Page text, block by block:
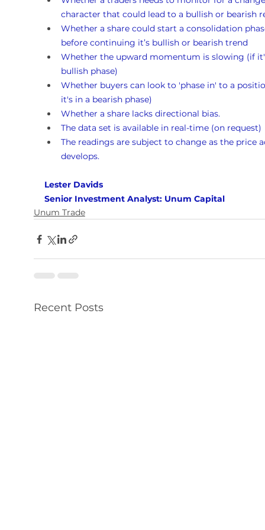
character that could lead to a bullish or bearish
Whether a share could start a consolidation
before continuing it’s bullish or bearish trend
Whether the upward momentum is slowing (if
bullish phase)
Whether buyers can look to 'phase in' to a
it's in a bearish phase)
Whether a share lacks directional bias.
The data set is available in real-time (on request)
The readings are subject to change as the price
develops.
Lester Davids
Senior Investment Analyst: Unum Capital
Unum Trade
Recent Posts